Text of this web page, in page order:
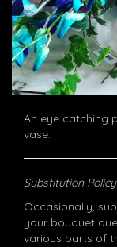
An eye catching
vase.
Substitution Policy
Occasionally,
your bouquet
various parts of